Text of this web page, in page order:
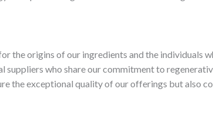
the origins of our ingredients and the individuals
suppliers who share our commitment to
the exceptional quality of our offerings but also